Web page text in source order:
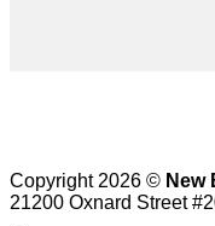
Copyright 2026 © New
21200 Oxnard Street